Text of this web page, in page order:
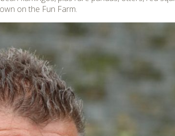
on the Fun Farm.